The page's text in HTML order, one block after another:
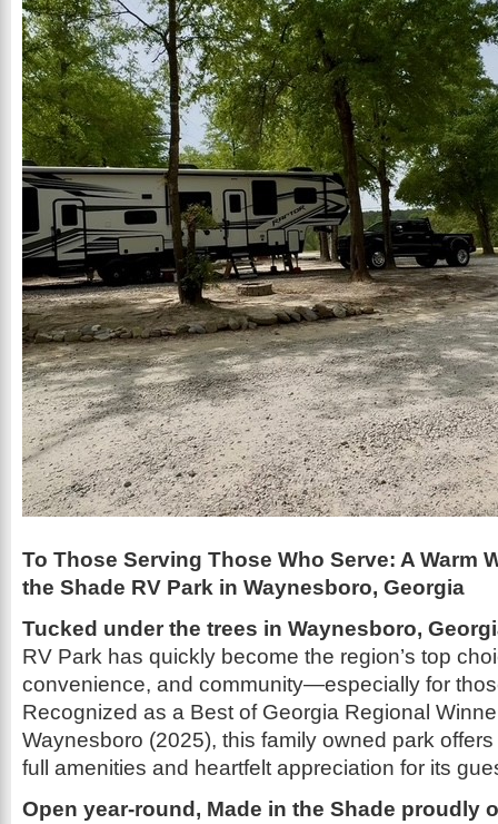
To Those Serving Those Who Serve: A Warm
the Shade RV Park in Waynesboro, Georgia
Tucked under the trees in Waynesboro,
RV Park has quickly become the region’s top
convenience, and community—especially for
Recognized as a Best of Georgia Regional
Waynesboro (2025), this family owned park
full amenities and heartfelt appreciation for its
Open year-round, Made in the Shade proudly